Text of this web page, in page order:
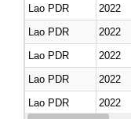
Lao PDR
2022
Lao PDR
2022
Lao PDR
2022
Lao PDR
2022
Lao PDR
2022